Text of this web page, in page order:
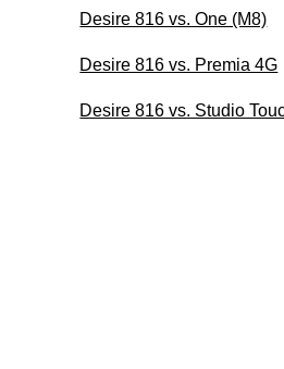
Desire 816 vs. One (M8)
Desire 816 vs. Premia 4G
Desire 816 vs. Studio